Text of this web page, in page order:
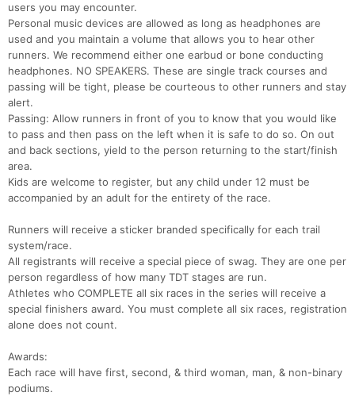
users you may encounter.
Personal music devices are allowed as long as headphones are
used and you maintain a volume that allows you to hear other
runners. We recommend either one earbud or bone conducting
headphones. NO SPEAKERS. These are single track courses and
passing will be tight, please be courteous to other runners and stay
alert.
Passing: Allow runners in front of you to know that you would like
to pass and then pass on the left when it is safe to do so. On out
and back sections, yield to the person returning to the start/finish
area.
Kids are welcome to register, but any child under 12 must be
accompanied by an adult for the entirety of the race.
Runners will receive a sticker branded specifically for each trail
system/race.
All registrants will receive a special piece of swag. They are one per
person regardless of how many TDT stages are run.
Athletes who COMPLETE all six races in the series will receive a
special finishers award. You must complete all six races, registration
alone does not count.
Awards:
Each race will have first, second, & third woman, man, & non-binary
podiums.